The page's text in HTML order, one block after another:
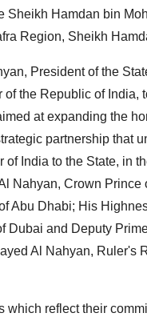
Hamdan bin
Region, Sheikh
President of the
the Republic of India,
at expanding the
partnership that
India to the State, in
Nahyan, Crown Prince
Abu Dhabi; His
Dubai and Deputy
Al Nahyan, Ruler's
reflect their